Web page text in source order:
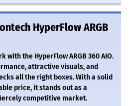
HyperFlow ARGB
with the HyperFlow ARGB 360 AIO.
attractive visuals, and
all the right boxes. With a solid
price, it stands out as a
competitive market.